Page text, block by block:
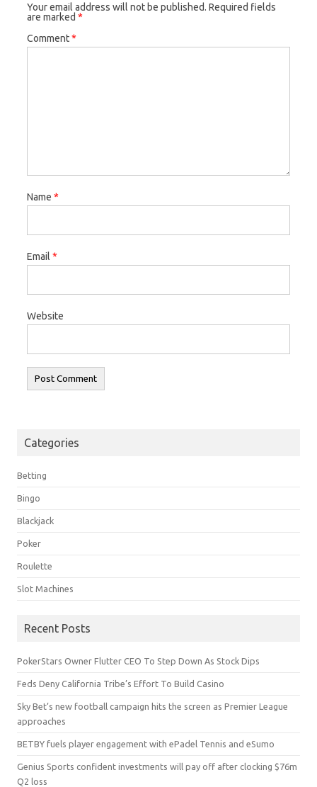
Your email address will not be published. Required fields
are marked *
Comment*
Name *
Email *
Website
Categories
Betting
Bingo
Blackjack
Poker
Roulette
Slot Machines
Recent Posts
PokerStars Owner Flutter CEO To Step Down As Stock Dips
Feds Deny California Tribe’s Effort To Build Casino
Sky Bet’s new football campaign hits the screen as Premier League
approaches
BETBY fuels player engagement with ePadel Tennis and eSumo
Genius Sports confident investments will pay off after clocking $76m
Q2 loss